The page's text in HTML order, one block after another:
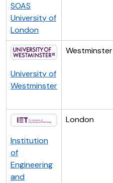
SOAS
University of
London
University of
Westminster
Westminster
Institution
of
Engineering
and
London